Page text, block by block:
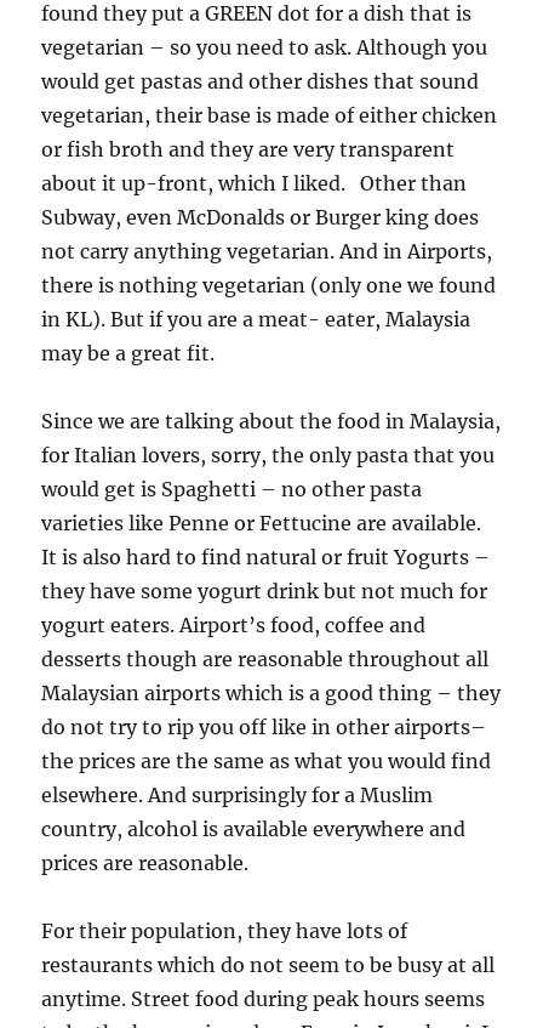
found they put a GREEN dot for a dish that is
vegetarian – so you need to ask. Although you
would get pastas and other dishes that sound
vegetarian, their base is made of either chicken
or fish broth and they are very transparent
about it up-front, which I liked. Other than
Subway, even McDonalds or Burger king does
not carry anything vegetarian. And in Airports,
there is nothing vegetarian (only one we found
in KL). But if you are a meat- eater, Malaysia
may be a great fit.
Since we are talking about the food in Malaysia,
for Italian lovers, sorry, the only pasta that you
would get is Spaghetti – no other pasta
varieties like Penne or Fettucine are available.
It is also hard to find natural or fruit Yogurts –
they have some yogurt drink but not much for
yogurt eaters. Airport’s food, coffee and
desserts though are reasonable throughout all
Malaysian airports which is a good thing – they
do not try to rip you off like in other airports–
the prices are the same as what you would find
elsewhere. And surprisingly for a Muslim
country, alcohol is available everywhere and
prices are reasonable.
For their population, they have lots of
restaurants which do not seem to be busy at all
anytime. Street food during peak hours seems